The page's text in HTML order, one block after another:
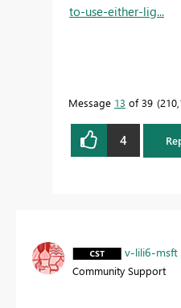
to-use-either-lig...
Message 13 of 39
4
v-lili6-msft
Community Support